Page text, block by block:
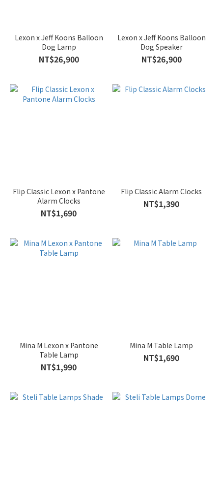
Lexon x Jeff Koons Balloon
Dog Lamp
NT$26,900
Lexon x Jeff Koons Balloon
Dog Speaker
NT$26,900
Flip Classic Lexon x Pantone
Alarm Clocks
NT$1,690
Flip Classic Alarm Clocks
NT$1,390
Mina M Lexon x Pantone
Table Lamp
NT$1,990
Mina M Table Lamp
NT$1,690